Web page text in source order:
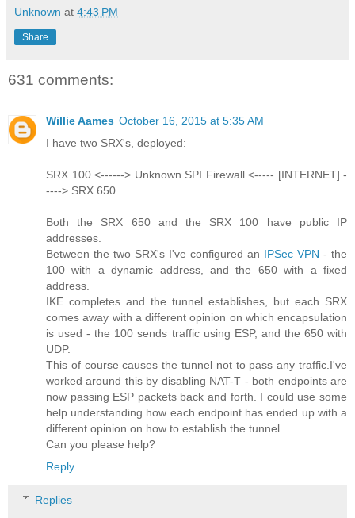
Unknown at 4:43 PM
Share
631 comments:
Willie Aames October 16, 2015 at 5:35 AM
I have two SRX's, deployed:
SRX 100 <------> Unknown SPI Firewall <----- [INTERNET] -
----> SRX 650
Both the SRX 650 and the SRX 100 have public IP
addresses.
Between the two SRX's I've configured an IPSec VPN - the
100 with a dynamic address, and the 650 with a fixed
address.
IKE completes and the tunnel establishes, but each SRX
comes away with a different opinion on which encapsulation
is used - the 100 sends traffic using ESP, and the 650 with
UDP.
This of course causes the tunnel not to pass any traffic.I've
worked around this by disabling NAT-T - both endpoints are
now passing ESP packets back and forth. I could use some
help understanding how each endpoint has ended up with a
different opinion on how to establish the tunnel.
Can you please help?
Reply
Replies